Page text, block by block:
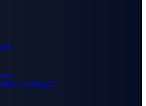
Newswire